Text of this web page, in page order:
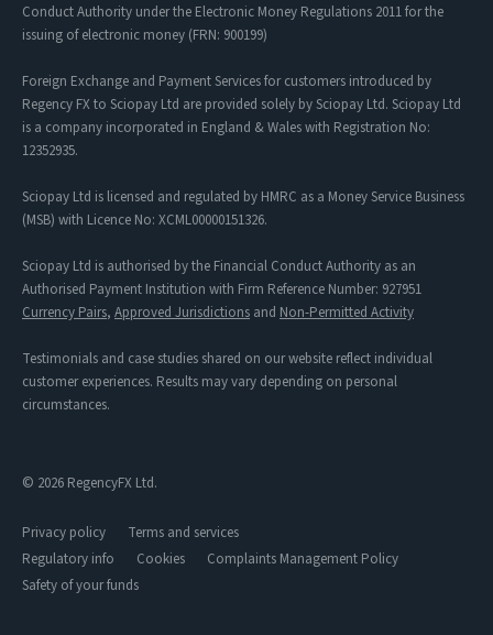
Conduct Authority under the Electronic Money Regulations 2011 for the
issuing of electronic money (FRN: 900199)
Foreign Exchange and Payment Services for customers introduced by
Regency FX to Sciopay Ltd are provided solely by Sciopay Ltd. Sciopay Ltd
is a company incorporated in England & Wales with Registration No:
12352935.
Sciopay Ltd is licensed and regulated by HMRC as a Money Service Business
(MSB) with Licence No: XCML00000151326.
Sciopay Ltd is authorised by the Financial Conduct Authority as an
Authorised Payment Institution with Firm Reference Number: 927951
Currency Pairs, Approved Jurisdictions and Non-Permitted Activity
Testimonials and case studies shared on our website reflect individual
customer experiences. Results may vary depending on personal
circumstances.
© 2026 RegencyFX Ltd.
Terms and services
Privacy policy
Complaints Management Policy
Cookies
Regulatory info
Safety of your funds